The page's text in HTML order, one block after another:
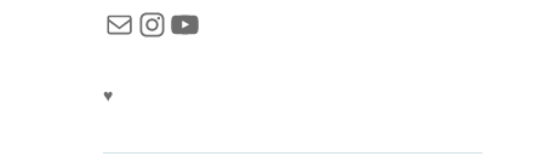
MailInstagram
YouTube
♥